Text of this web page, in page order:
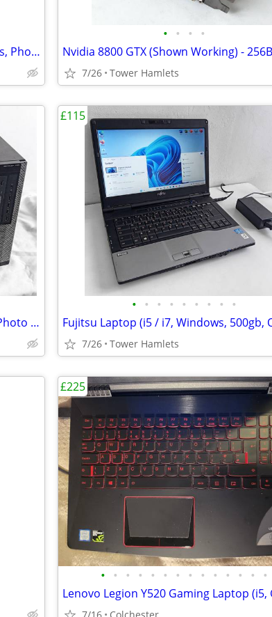
HP Business (i3, PC, MS Office, Windows, Photo Editing, Computer
• • • •
7/26 Tower Hamlets
Dell Business (i3, MS Office, Windows, Photo Editing, Computer Set
• • • • • • • • •
7/26 Tower Hamlets
£115
• • • • • • • • • • • • • •
£225